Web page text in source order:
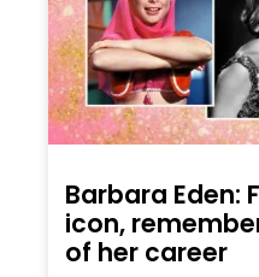
Barbara Eden:
icon,
of her career